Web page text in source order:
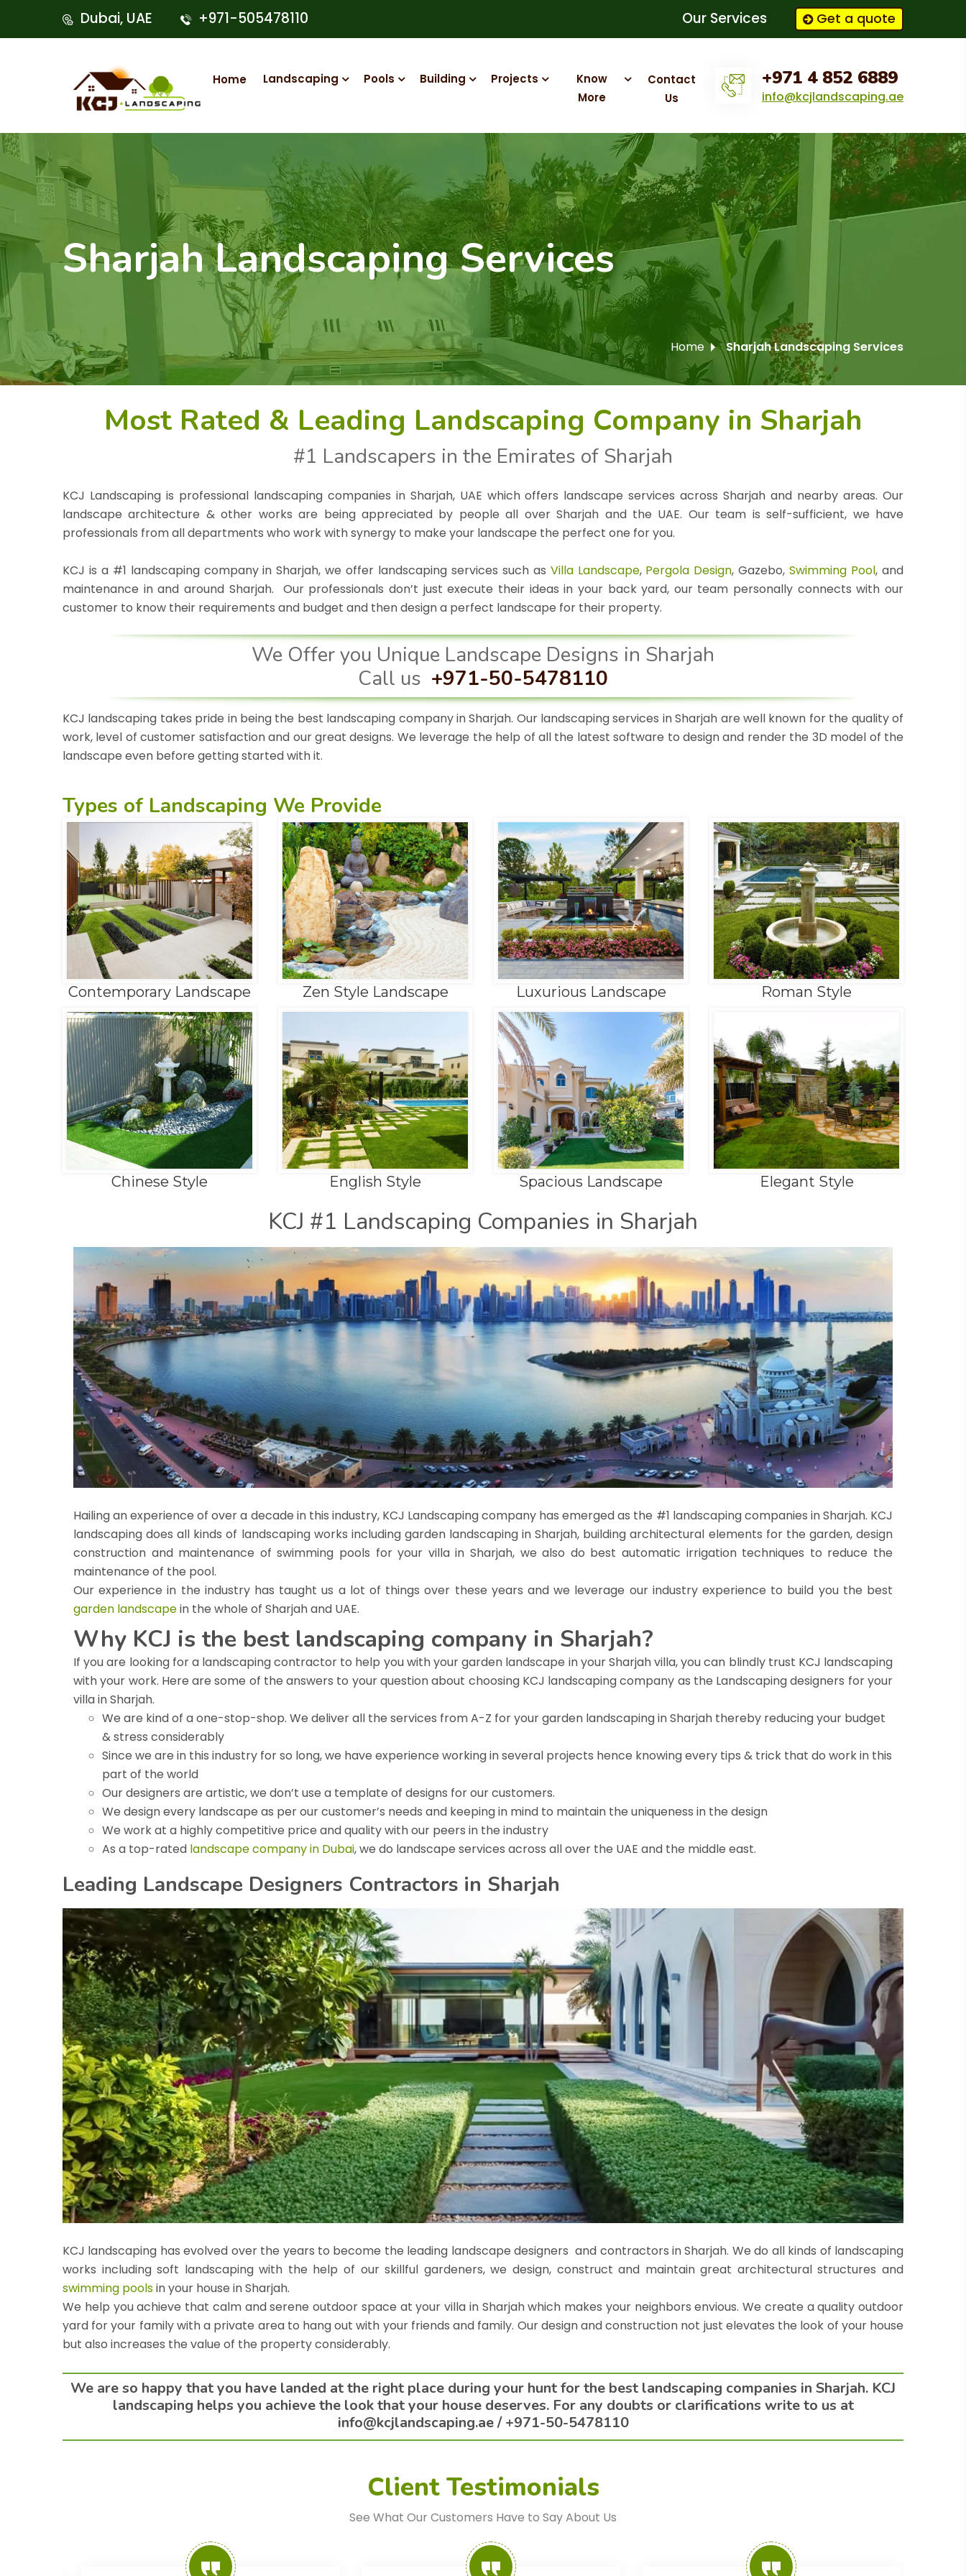
Dubai, UAE +971-505478110 Our Services Get a quote
Home Landscaping Pools Building Projects
Know
More
Contact
Us
+971 4 852 6889
info@kcjlandscaping.ae
Sharjah Landscaping Services
Home Sharjah Landscaping Services
Most Rated & Leading Landscaping Company in Sharjah
#1 Landscapers in the Emirates of Sharjah
KCJ Landscaping is professional landscaping companies in Sharjah, UAE which offers landscape services across Sharjah and nearby areas. Our
landscape architecture & other works are being appreciated by people all over Sharjah and the UAE. Our team is self-sufficient, we have
professionals from all departments who work with synergy to make your landscape the perfect one for you.
KCJ is a #1 landscaping company in Sharjah, we offer landscaping services such as Villa Landscape, Pergola Design, Gazebo,Swimming Pool, and
maintenance in and around Sharjah. Our professionals don’t just execute their ideas in your back yard, our team personally connects with our
customer to know their requirements and budget and then design a perfect landscape for their property.
We Offer you Unique Landscape Designs in Sharjah
Call us +971-50-5478110
KCJ landscaping takes pride in being the best landscaping company in Sharjah. Our landscaping services in Sharjah are well known for the quality of
work, level of customer satisfaction and our great designs. We leverage the help of all the latest software to design and render the 3D model of the
landscape even before getting started with it.
Types of Landscaping We Provide
Contemporary Landscape Zen Style Landscape Luxurious Landscape Roman Style
Chinese Style English Style Spacious Landscape Elegant Style
KCJ #1 Landscaping Companies in Sharjah
Hailing an experience of over a decade in this industry, KCJ Landscaping company has emerged as the #1 landscaping companies in Sharjah. KCJ
landscaping does all kinds of landscaping works including garden landscaping in Sharjah, building architectural elements for the garden, design
construction and maintenance of swimming pools for your villa in Sharjah, we also do best automatic irrigation techniques to reduce the
maintenance of the pool.
Our experience in the industry has taught us a lot of things over these years and we leverage our industry experience to build you the best
garden landscapein the whole of Sharjah and UAE.
Why KCJ is the best landscaping company in Sharjah?
If you are looking for a landscaping contractor to help you with your garden landscape in your Sharjah villa, you can blindly trust KCJ landscaping
with your work. Here are some of the answers to your question about choosing KCJ landscaping company as the Landscaping designers for your
villa in Sharjah.
We are kind of a one-stop-shop. We deliver all the services from A-Z for your garden landscaping in Sharjah thereby reducing your budget
& stress considerably
Since we are in this industry for so long, we have experience working in several projects hence knowing every tips & trick that do work in this
part of the world
Our designers are artistic, we don’t use a template of designs for our customers.
We design every landscape as per our customer’s needs and keeping in mind to maintain the uniqueness in the design
We work at a highly competitive price and quality with our peers in the industry
As a top-rated landscape company in Dubai, we do landscape services across all over the UAE and the middle east.
Leading Landscape Designers Contractors in Sharjah
KCJ landscaping has evolved over the years to become the leading landscape designers and contractors in Sharjah. We do all kinds of landscaping
works including soft landscaping with the help of our skillful gardeners, we design, construct and maintain great architectural structures and
swimming poolsin your house inSharjah.
We help you achieve that calm and serene outdoor space at your villa in Sharjah which makes your neighbors envious. We create a quality outdoor
yard for your family with a private area to hang out with your friends and family. Our design and construction not just elevates the look of your house
but also increases the value of the property considerably.
We are so happy that you have landed at the right place during your hunt for the best landscaping companies in Sharjah. KCJ
landscaping helps you achieve the look that your house deserves. For any doubts or clarifications write to us at
info@kcjlandscaping.ae /+971-50-5478110
Client Testimonials
See What Our Customers Have to Say About Us